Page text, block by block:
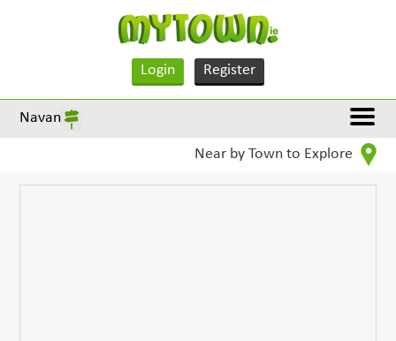
Login Register
Navan
Near by Town to Explore